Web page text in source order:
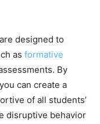
designed to
as formative
By
can create a
of all students’
disruptive behavior